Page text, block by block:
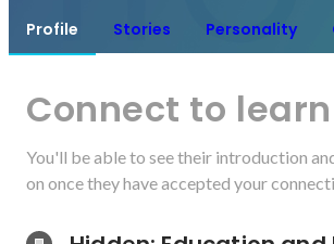
Profile Stories Personality
Connect to
You'll be able to see their introduction
on once they have accepted your